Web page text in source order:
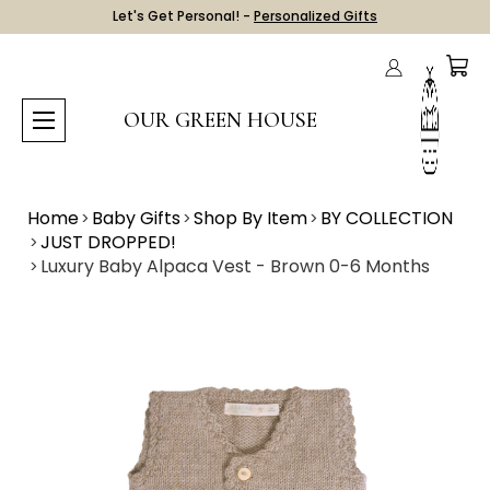
Let's Get Personal! - Personalized Gifts
OUR GREEN HOUSE
Home Baby Gifts Shop By Item BY COLLECTION
JUST DROPPED!
Luxury Baby Alpaca Vest - Brown 0-6 Months